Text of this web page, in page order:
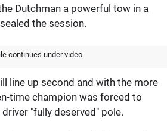
Dutchman a powerful tow in a
the session.
continues under video
line up second and with the more
time champion was forced to
"fully deserved" pole.